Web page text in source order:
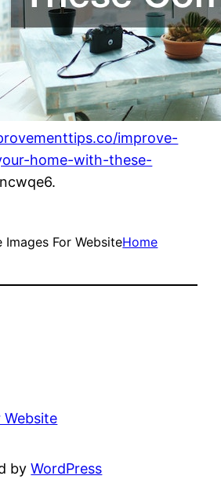
improve-
home-with-these-
Images For WebsiteHome
Website
byWordPress